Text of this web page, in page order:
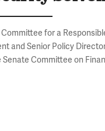
for a
and Senior Policy
Committee on